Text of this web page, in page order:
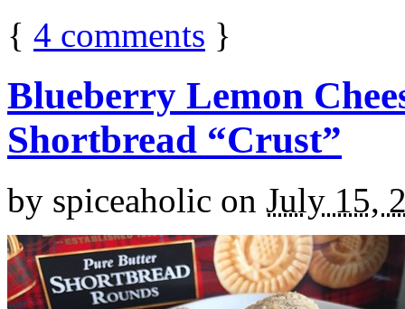
{ 4 comments }
Blueberry Lemon
Shortbread “Crust”
by spiceaholic on July 15,